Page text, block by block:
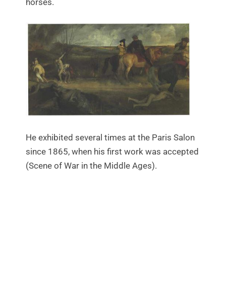
horses.
He exhibited several times at the Paris Salon
since 1865, when his first work was accepted
(Scene of War in the Middle Ages).